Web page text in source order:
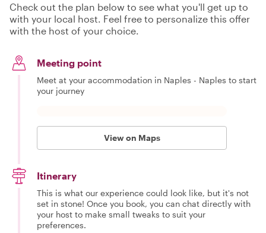
Check out the plan below to see what you'll get up to
with your local host. Feel free to personalize this offer
with the host of your choice.
Meeting point
Meet at your accommodation in Naples - Naples to start
your journey
View on Maps
Itinerary
This is what our experience could look like, but it's not
set in stone! Once you book, you can chat directly with
your host to make small tweaks to suit your
preferences.